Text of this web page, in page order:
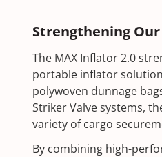
Strengthening
The MAX Inflator 2.0
portable inflator
polywoven dunnage
Striker Valve systems,
variety of cargo
By combining high-